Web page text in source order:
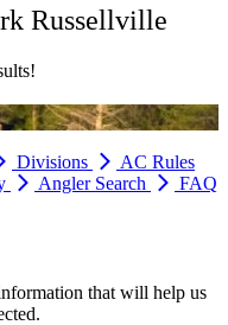
Russellville
Divisions
AC Rules
Angler Search FAQ
that will help us